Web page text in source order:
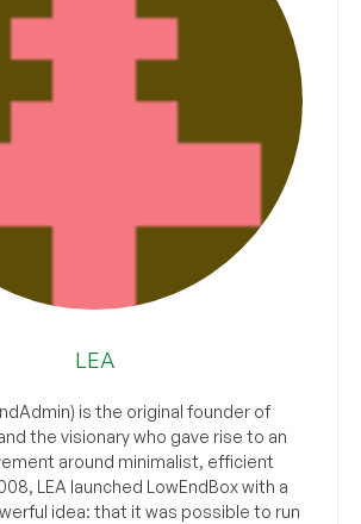
LEA
is the original founder of
the visionary who gave rise to an
around minimalist, efficient
LEA launched LowEndBox with a
idea: that it was possible to run